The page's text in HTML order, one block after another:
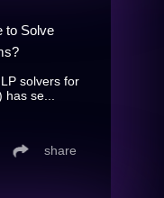
to Solve
solvers for
se...
share